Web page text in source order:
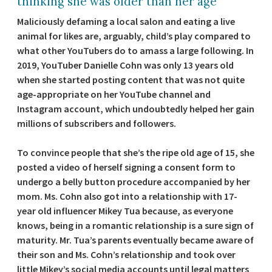
Maliciously defaming a local salon and eating a live
animal for likes are, arguably, child’s play compared to
what other YouTubers do to amass a large following. In
2019, YouTuber Danielle Cohn was only 13 years old
when she started posting content that was not quite
age-appropriate on her YouTube channel and
Instagram account, which undoubtedly helped her gain
millions of subscribers and followers.
To convince people that she’s the ripe old age of 15, she
posted a video of herself signing a consent form to
undergo a belly button procedure accompanied by her
mom. Ms. Cohn also got into a relationship with 17-
year old influencer Mikey Tua because, as everyone
knows, being in a romantic relationship is a sure sign of
maturity. Mr. Tua’s parents eventually became aware of
their son and Ms. Cohn’s relationship and took over
little Mikey’s social media accounts until legal matters